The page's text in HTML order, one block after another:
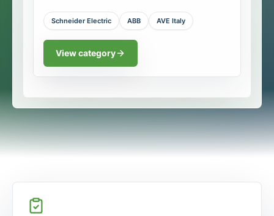
Schneider Electric ABB AVE Italy
View category